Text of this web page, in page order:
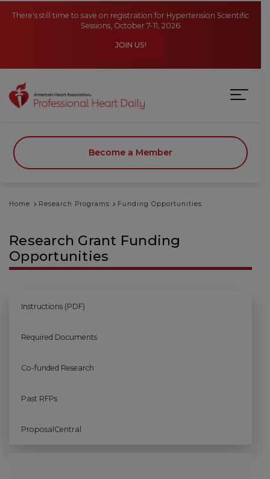
There's still time to save on registration for Hypertension Scientific
Sessions, October 7-11, 2026
JOIN US!
Become a Member
Home Research Programs Funding Opportunities
Research Grant Funding
Opportunities
Instructions (PDF)
Required Documents
Co-funded Research
Past RFPs
ProposalCentral